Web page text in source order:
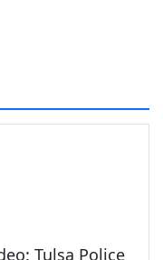
Tulsa Police